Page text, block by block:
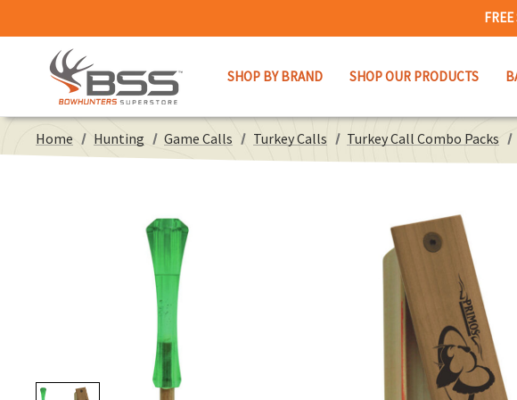
SHOP BY BRAND SHOP OUR PRODUCTS
Home Hunting Game Calls Turkey Calls Turkey Call Combo Packs